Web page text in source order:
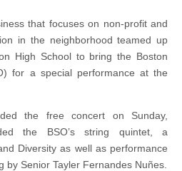
that focuses on non-profit and
in the neighborhood teamed up
High School to bring the Boston
for a special performance at the
the free concert on Sunday,
the BSO’s string quintet, a
Diversity as well as performance
by Senior Tayler Fernandes Nuñes.